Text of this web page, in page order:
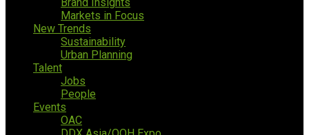
Markets in Focus
New Trends
Sustainability
Urban Planning
Talent
Jobs
People
Events
OAC